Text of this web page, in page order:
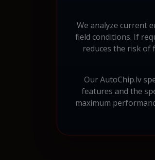
We analyze current
field conditions. If
reduces the risk
Our AutoChip.lv
features and the
maximum